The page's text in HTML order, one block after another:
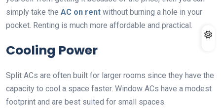
simply take the AC on rent without burning a hole in your
pocket. Renting is much more affordable and practical.
Cooling Power
Split ACs are often built for larger rooms since they have the
capacity to cool a space faster. Window ACs have a modest
footprint and are best suited for small spaces.